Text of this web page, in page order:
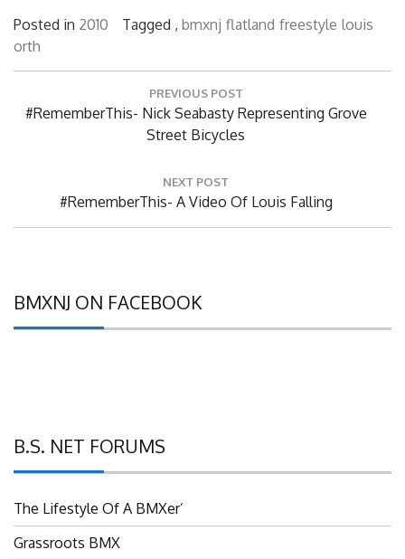
Posted in 2010 Tagged , bmxnj flatland freestyle louis
orth
PREVIOUS POST
Previous
#RememberThis- Nick Seabasty Representing Grove
Street Bicycles
NEXT POST
Next
Post:
#RememberThis- A Video Of Louis Falling
BMXNJ ON FACEBOOK
B.S. NET FORUMS
The Lifestyle Of A BMXer’
Grassroots BMX